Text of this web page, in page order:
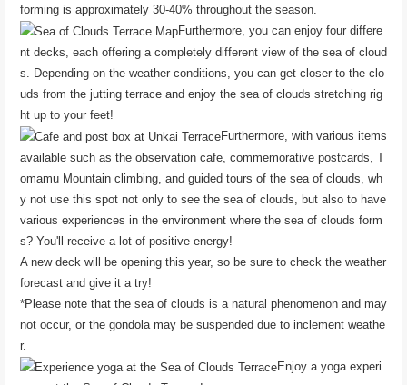
forming is approximately 30-40% throughout the season.
Furthermore, you can enjoy four differe
nt decks, each offering a completely different view of the sea of ​​cloud
s. Depending on the weather conditions, you can get closer to the clo
uds from the jutting terrace and enjoy the sea of ​​clouds stretching rig
ht up to your feet!
Furthermore, with various items
available such as the observation cafe, commemorative postcards, T
omamu Mountain climbing, and guided tours of the sea of ​​clouds, wh
y not use this spot not only to see the sea of ​​clouds, but also to have
various experiences in the environment where the sea of ​​clouds form
s? You'll receive a lot of positive energy!
A new deck will be opening this year, so be sure to check the weather
forecast and give it a try!
*Please note that the sea of ​​clouds is a natural phenomenon and may
not occur, or the gondola may be suspended due to inclement weathe
r.
Enjoy a yoga experi